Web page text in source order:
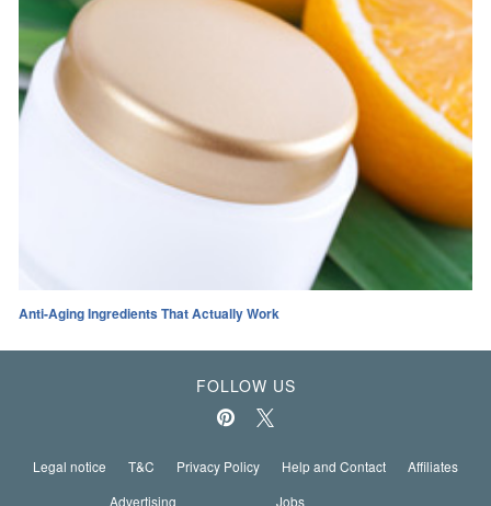
Anti-Aging Ingredients That Actually Work
FOLLOW US
Legal notice T&C Privacy Policy Help and Contact
Affiliates
Advertising
Jobs